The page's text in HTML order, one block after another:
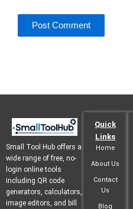
Small Tool Hub offers a
wide range of free, no-
login online tools
including QR code
generators, calculators,
image editors, and bill
Quick
Links
Home
About Us
Contact
Us
Blog